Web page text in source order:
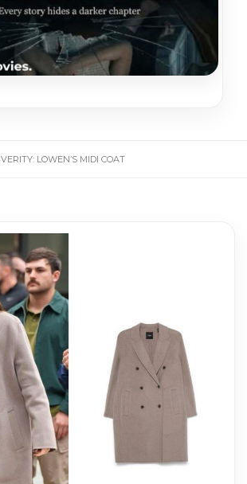
VERITY: LOWEN’S MIDI COAT